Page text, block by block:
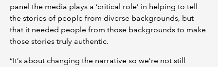
panel the media plays a ‘critical role’ in helping to tell
the stories of people from diverse backgrounds, but
that it needed people from those backgrounds to make
those stories truly authentic.
“It’s about changing the narrative so we’re not still